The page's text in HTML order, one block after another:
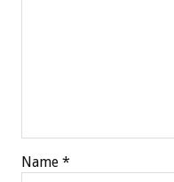
Name *